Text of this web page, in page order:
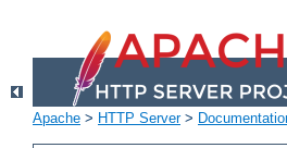
Apache > HTTP Server>